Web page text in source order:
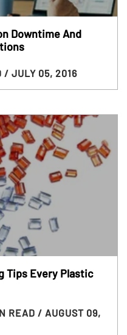
Downtime And
/ JULY 05, 2016
Tips Every Plastic
READ / AUGUST 09,